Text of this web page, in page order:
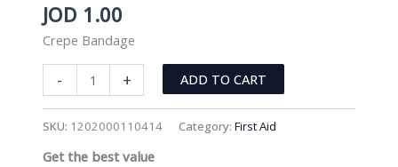
JOD 1.00
Crepe Bandage
-
Bandage
+ ADD TO CART
SKU: 1202000110414 Category: First Aid
Get the best value